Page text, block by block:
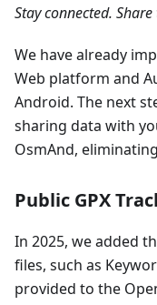
Stay connected.
We have already
Web platform and
Android. The next
sharing data with
OsmAnd,
Public GPX
In 2025, we added
files, such as
provided to the